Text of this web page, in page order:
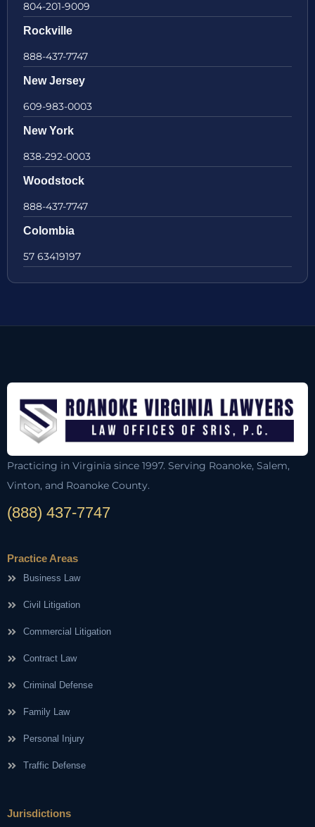
804-201-9009
Rockville
888-437-7747
New Jersey
609-983-0003
New York
838-292-0003
Woodstock
888-437-7747
Colombia
57 63419197
Practicing in Virginia since 1997. Serving Roanoke, Salem,
Vinton, and Roanoke County.
(888) 437-7747
Practice Areas
Business Law
Civil Litigation
Commercial Litigation
Contract Law
Criminal Defense
Family Law
Personal Injury
Traffic Defense
Jurisdictions